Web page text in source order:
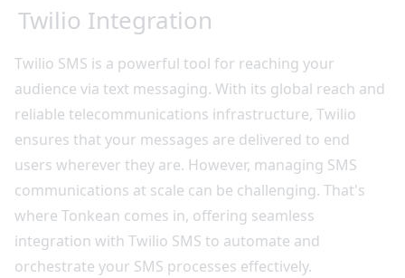
Twilio Integration
Twilio SMS is a powerful tool for reaching your
audience via text messaging. With its global reach and
reliable telecommunications infrastructure, Twilio
ensures that your messages are delivered to end
users wherever they are. However, managing SMS
communications at scale can be challenging. That's
where Tonkean comes in, offering seamless
integration with Twilio SMS to automate and
orchestrate your SMS processes effectively.